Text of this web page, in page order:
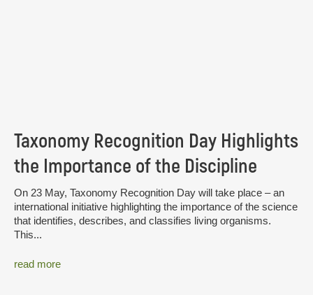
Taxonomy Recognition Day Highlights
the Importance of the Discipline
On 23 May, Taxonomy Recognition Day will take place – an
international initiative highlighting the importance of the science
that identifies, describes, and classifies living organisms.
This...
read more